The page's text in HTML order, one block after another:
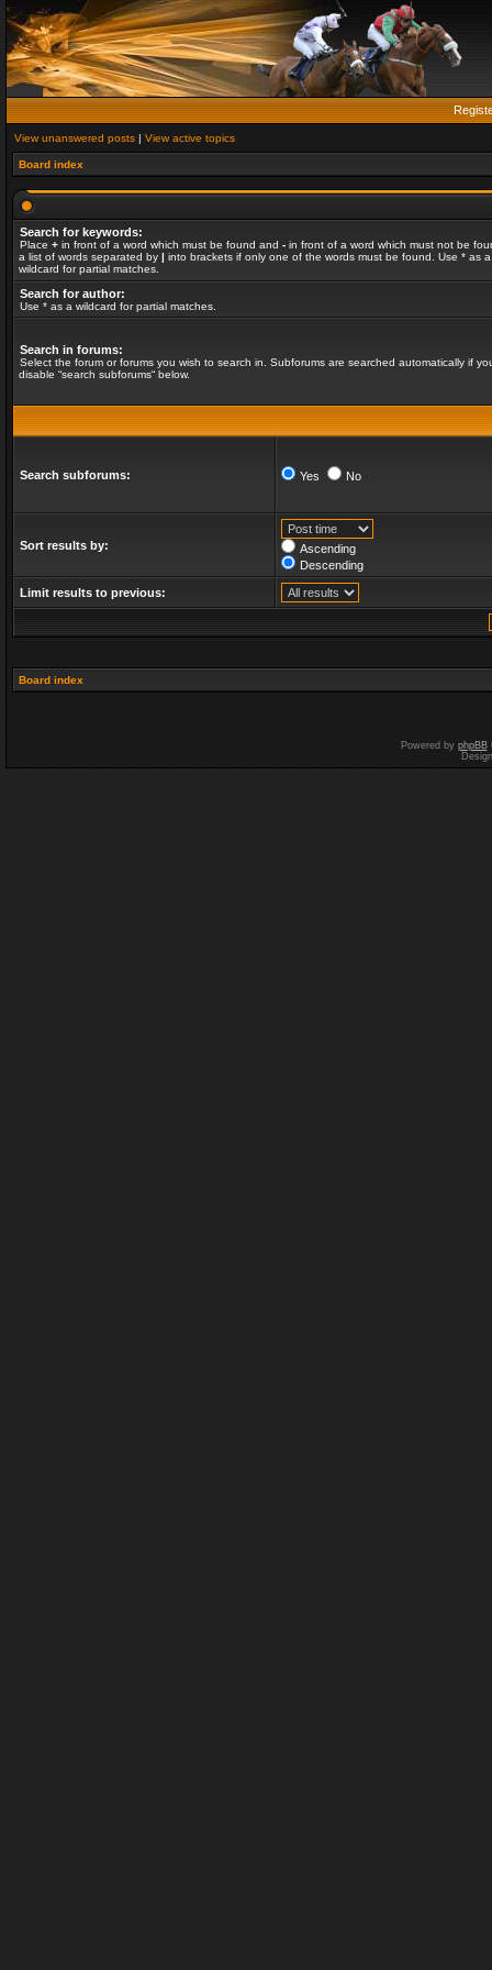
View unanswered posts | View active topics
Board index
Search for keywords:
Place + in front of a word which must be found and - in front of a word which must not be
a list of words separated by | into brackets if only one of the words must be found. Use * as a
wildcard for partial matches.
Search for author:
Use * as a wildcard for partial matches.
Search in forums:
Select the forum or forums you wish to search in. Subforums are searched automatically if
disable “search subforums“ below.
Search subforums: Yes No
Sort results by:
Ascending
Descending
Limit results to previous:
Board index
Powered by phpBB